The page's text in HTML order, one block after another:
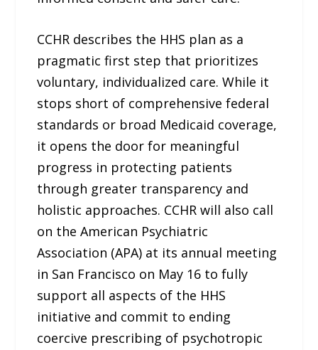
CCHR describes the HHS plan as a
pragmatic first step that prioritizes
voluntary, individualized care. While it
stops short of comprehensive federal
standards or broad Medicaid coverage,
it opens the door for meaningful
progress in protecting patients
through greater transparency and
holistic approaches. CCHR will also call
on the American Psychiatric
Association (APA) at its annual meeting
in San Francisco on May 16 to fully
support all aspects of the HHS
initiative and commit to ending
coercive prescribing of psychotropic